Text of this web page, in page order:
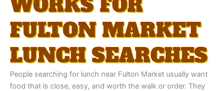
FULTON MARKET
LUNCH SEARCHES
People searching for lunch near Fulton Market usually want
food that is close, easy, and worth the walk or order. They